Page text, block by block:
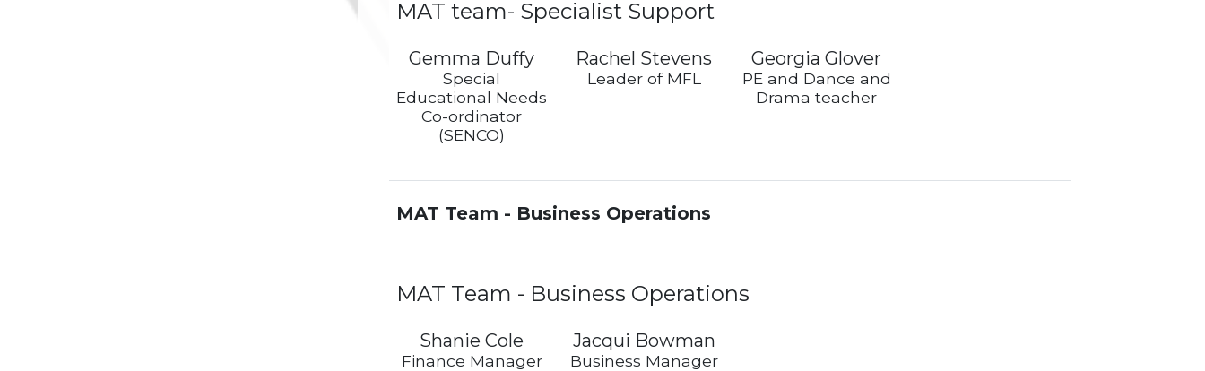
MAT team- Specialist Support
Gemma Duffy
Special
Educational Needs
Co-ordinator
(SENCO)
Rachel Stevens
Leader of MFL
Georgia Glover
PE and Dance and
Drama teacher
MAT Team - Business Operations
MAT Team - Business Operations
Shanie Cole
Finance Manager
Jacqui Bowman
Business Manager